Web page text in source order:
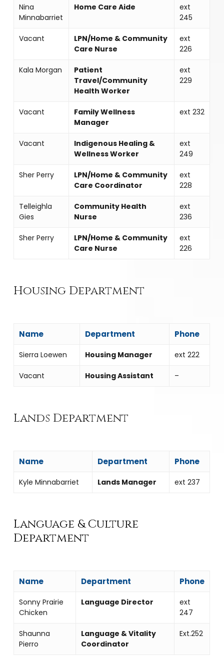
Nina
Minnabarriet
Home Care Aide
ext
245
Vacant
LPN/Home & Community
Care Nurse
ext
226
Kala Morgan
Patient
Travel/Community
Health Worker
ext
229
Vacant
Family Wellness
Manager
ext 232
Vacant
Indigenous Healing &
Wellness Worker
ext
249
Sher Perry
LPN/Home & Community
Care Coordinator
ext
228
Telleighla
Gies
Community Health
Nurse
ext
236
Sher Perry
LPN/Home & Community
Care Nurse
ext
226
Housing Department
Name Department Phone
Sierra Loewen Housing Manager ext 222
Vacant Housing Assistant –
Lands Department
Name Department Phone
Kyle Minnabarriet Lands Manager ext 237
Language & Culture
Department
Name Department Phone
Sonny Prairie
Chicken
Language Director
ext
247
Shaunna
Pierro
Language & Vitality
Coordinator
Ext.252